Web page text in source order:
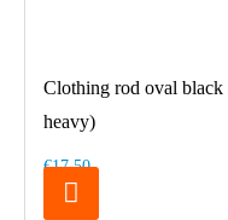
Clothing rod oval
heavy)
€17.50